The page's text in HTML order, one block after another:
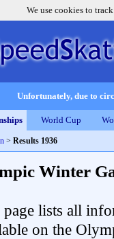
We use cookies to
Unfortunately, due to
World Cup
> Results 1936
Winter
page lists all
on the